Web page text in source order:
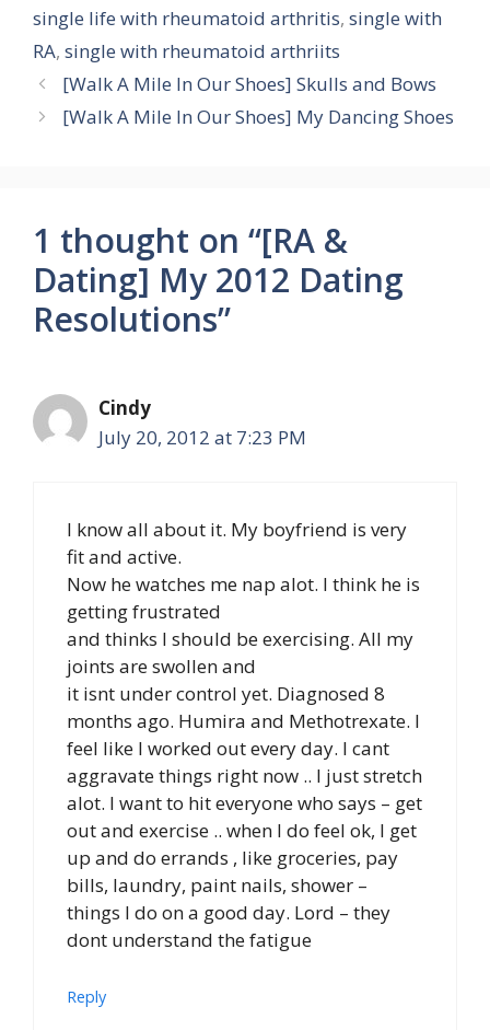
single life with rheumatoid arthritis, single with
RA, single with rheumatoid arthriits
[Walk A Mile In Our Shoes] Skulls and Bows
[Walk A Mile In Our Shoes] My Dancing Shoes
1 thought on “[RA &
Dating] My 2012 Dating
Resolutions”
Cindy
July 20, 2012 at 7:23 PM
I know all about it. My boyfriend is very
fit and active.
Now he watches me nap alot. I think he is
getting frustrated
and thinks I should be exercising. All my
joints are swollen and
it isnt under control yet. Diagnosed 8
months ago. Humira and Methotrexate. I
feel like I worked out every day. I cant
aggravate things right now .. I just stretch
alot. I want to hit everyone who says – get
out and exercise .. when I do feel ok, I get
up and do errands , like groceries, pay
bills, laundry, paint nails, shower –
things I do on a good day. Lord – they
dont understand the fatigue
Reply